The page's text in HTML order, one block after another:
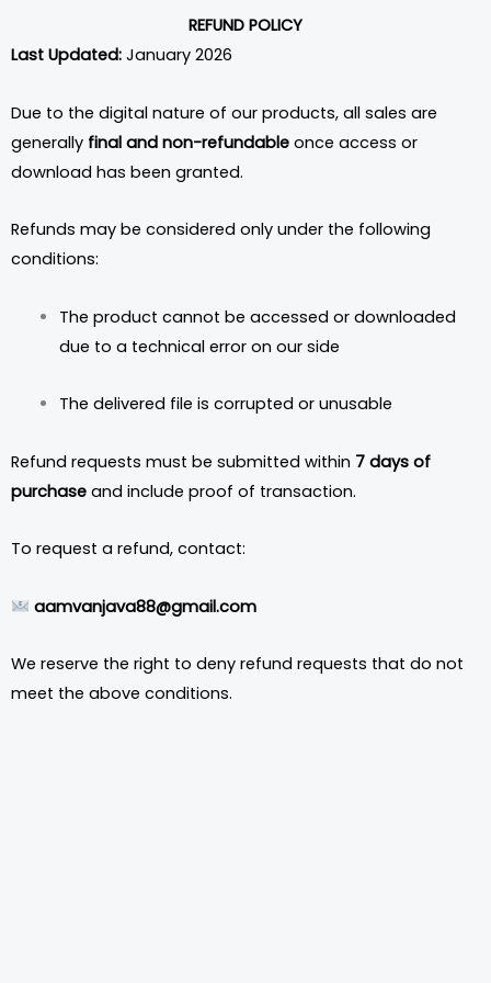
REFUND POLICY
Last Updated: January 2026
Due to the digital nature of our products, all sales are
generally final and non-refundable once access or
download has been granted.
Refunds may be considered only under the following
conditions:
The product cannot be accessed or downloaded
due to a technical error on our side
The delivered file is corrupted or unusable
Refund requests must be submitted within 7 days of
purchase and include proof of transaction.
To request a refund, contact:
aamvanjava88@gmail.com
We reserve the right to deny refund requests that do not
meet the above conditions.